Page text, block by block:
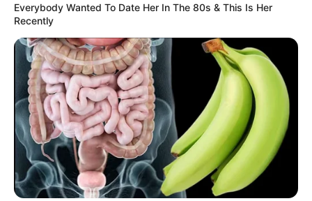
The PSL leaders announced the 29-year-old versatile
attacker early Sunday, praising his 11 caps and two goals
for New Zealand plus his work rate at Stellenbosch since
2023.
Everybody Wanted To Date Her In The 80s & This Is Her
Recently